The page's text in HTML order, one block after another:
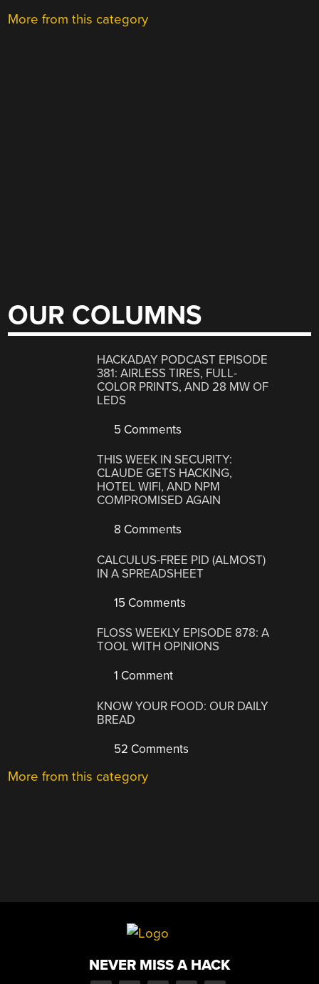
More from this category
OUR COLUMNS
HACKADAY PODCAST EPISODE
381: AIRLESS TIRES, FULL-
COLOR PRINTS, AND 28 MW OF
LEDS
5 Comments
THIS WEEK IN SECURITY:
CLAUDE GETS HACKING,
HOTEL WIFI, AND NPM
COMPROMISED AGAIN
8 Comments
CALCULUS-FREE PID (ALMOST)
IN A SPREADSHEET
15 Comments
FLOSS WEEKLY EPISODE 878: A
TOOL WITH OPINIONS
1 Comment
KNOW YOUR FOOD: OUR DAILY
BREAD
52 Comments
More from this category
NEVER MISS A HACK